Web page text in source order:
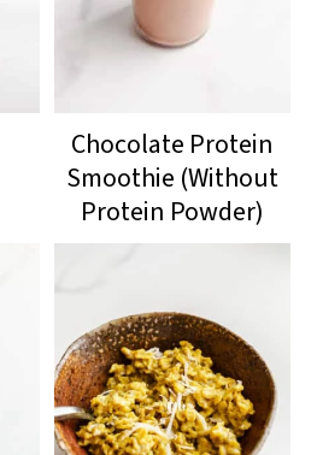
Chocolate Protein
Smoothie (Without
Protein Powder)